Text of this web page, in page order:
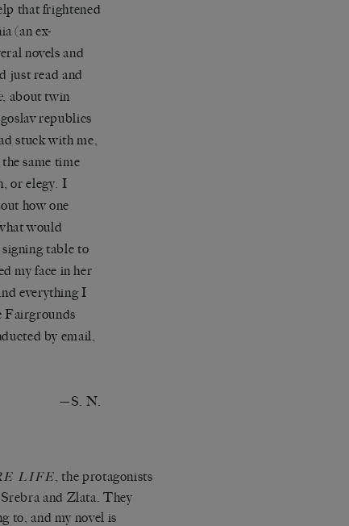
that frightened
(an ex-
novels and
just read and
, about twin
republics
stuck with me,
same time
or elegy. I
how one
would
table to
my face in her
everything I
Fairgrounds
by email,
—S. N.
LIFE , the protagonists
and Zlata. They
to, and my novel is